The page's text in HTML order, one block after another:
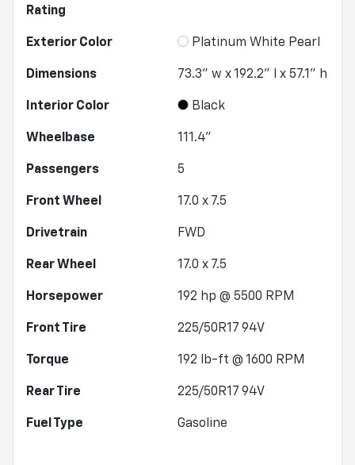
Rating
Exterior Color Platinum White Pearl
Dimensions 73.3" w x 192.2" l x 57.1" h
Interior Color Black
Wheelbase 111.4"
Passengers 5
Front Wheel 17.0 x 7.5
Drivetrain FWD
Rear Wheel 17.0 x 7.5
Horsepower 192 hp @ 5500 RPM
Front Tire 225/50R17 94V
Torque 192 lb-ft @ 1600 RPM
Rear Tire 225/50R17 94V
Fuel Type Gasoline